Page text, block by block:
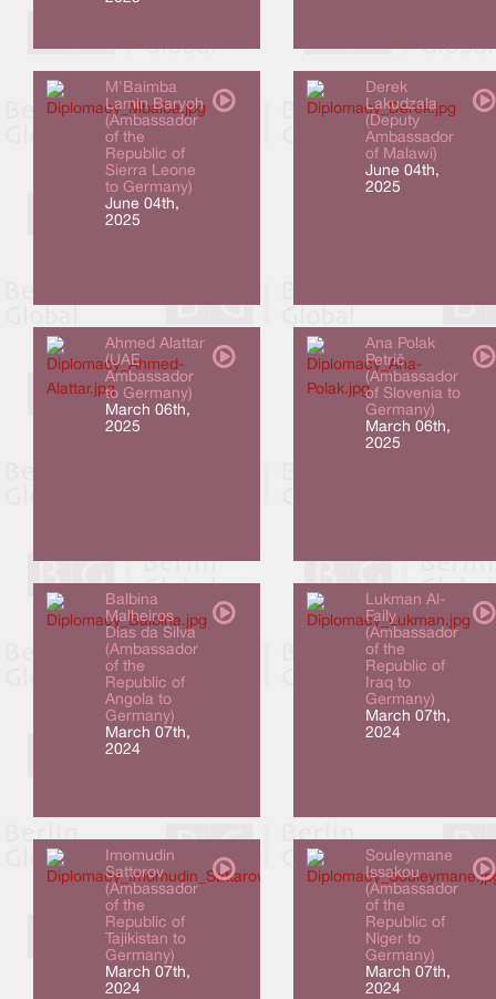
M'Baimba
Lamin Baryoh
(Ambassador
of the
Republic of
Sierra Leone
to Germany)
June 04th,
2025
Derek
Lakudzala
(Deputy
Ambassador
of Malawi)
June 04th,
2025
Ahmed Alattar
(UAE
Ambassador
to Germany)
March 06th,
2025
Ana Polak
Petrič
(Ambassador
of Slovenia to
Germany)
March 06th,
2025
Balbina
Malheiros
Dias da Silva
(Ambassador
of the
Republic of
Angola to
Germany)
March 07th,
2024
Lukman Al-
Faily
(Ambassador
of the
Republic of
Iraq to
Germany)
March 07th,
2024
Imomudin
Sattorov
(Ambassador
of the
Republic of
Tajikistan to
Germany)
March 07th,
2024
Souleymane
Issakou
(Ambassador
of the
Republic of
Niger to
Germany)
March 07th,
2024